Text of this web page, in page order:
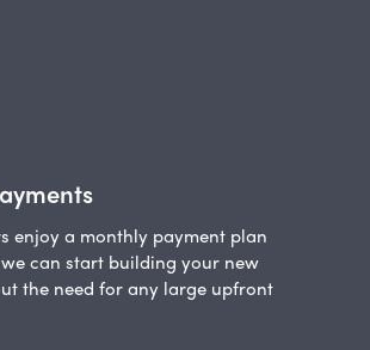
enjoy a monthly payment plan
can start building your new
the need for any large upfront